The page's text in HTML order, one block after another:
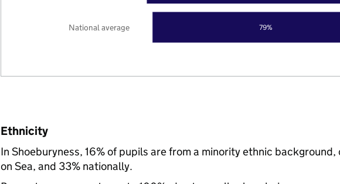
79%
National average
Ethnicity
In Shoeburyness, 16% of pupils are from a minority ethnic
on Sea, and 33% nationally.